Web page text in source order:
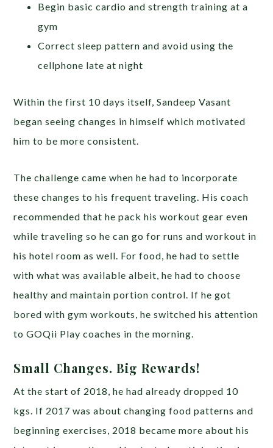
Begin basic cardio and strength training at a
gym
Correct sleep pattern and avoid using the
cellphone late at night
Within the first 10 days itself, Sandeep Vasant
began seeing changes in himself which motivated
him to be more consistent.
The challenge came when he had to incorporate
these changes to his frequent traveling. His coach
recommended that he pack his workout gear even
while traveling so he can go for runs and workout in
his hotel room as well. For food, he had to settle
with what was available albeit, he had to choose
healthy and maintain portion control. If he got
bored with gym workouts, he switched his attention
to GOQii Play coaches in the morning.
Small Changes. Big Rewards!
At the start of 2018, he had already dropped 10
kgs. If 2017 was about changing food patterns and
beginning exercises, 2018 became more about his